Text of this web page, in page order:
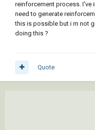
reinforcement process. I've
need to generate
this is possible but i m not
doing this ?
Quote